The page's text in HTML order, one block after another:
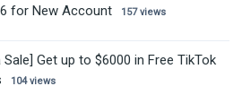
for New Account
157 views
Sale] Get up to $6000 in Free TikTok
104 views